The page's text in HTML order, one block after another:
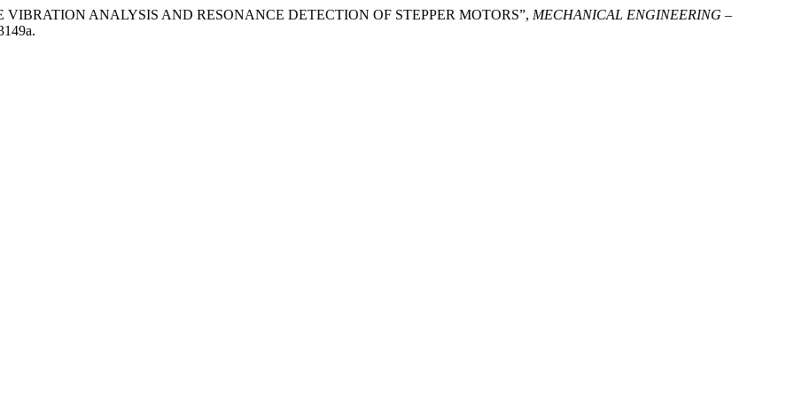
VIBRATION ANALYSIS AND RESONANCE DETECTION OF STEPPER MOTORS”, MECHANICAL ENGINEERING –